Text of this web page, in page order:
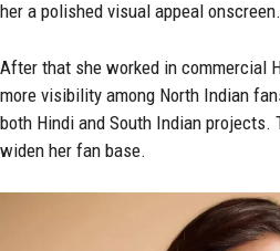
her a polished visual appeal onscreen.
After that she worked in commercial
more visibility among North Indian
both Hindi and South Indian projects.
widen her fan base.